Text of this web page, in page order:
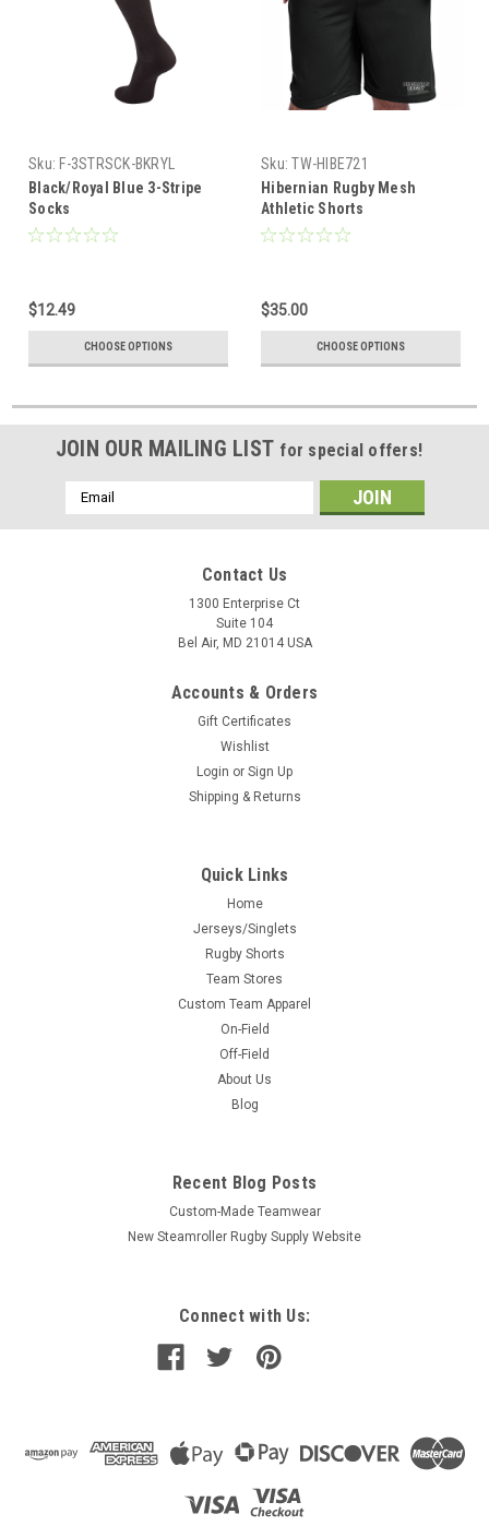
Sku: F-3STRSCK-BKRYL
Black/Royal Blue 3-Stripe
Socks
$12.49
CHOOSE OPTIONS
Sku: TW-HIBE721
Hibernian Rugby Mesh
Athletic Shorts
$35.00
CHOOSE OPTIONS
JOIN OUR MAILING LIST for special offers!
Email
Address
Contact Us
1300 Enterprise Ct
Suite 104
Bel Air, MD 21014 USA
Accounts & Orders
Gift Certificates
Wishlist
Login or Sign Up
Shipping & Returns
Quick Links
Home
Jerseys/Singlets
Rugby Shorts
Team Stores
Custom Team Apparel
On-Field
Off-Field
About Us
Blog
Recent Blog Posts
Custom-Made Teamwear
New Steamroller Rugby Supply Website
Connect with Us: